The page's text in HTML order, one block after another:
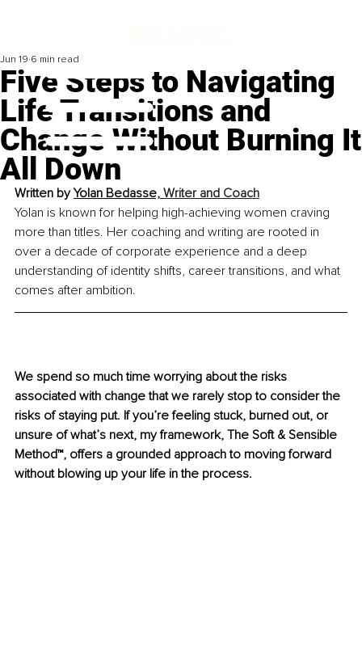
Five Steps to Navigating
Life Transitions and
Change Without Burning It
All Down
Jun 19 6 min read
Written by Yolan Bedasse, Writer and Coach
Yolan is known for helping high-achieving women craving
more than titles. Her coaching and writing are rooted in
over a decade of corporate experience and a deep
understanding of identity shifts, career transitions, and what
comes after ambition.
We spend so much time worrying about the risks
associated with change that we rarely stop to consider the
risks of staying put. If you’re feeling stuck, burned out, or
unsure of what’s next, my framework, The Soft & Sensible
Method™, offers a grounded approach to moving forward
without blowing up your life in the process.